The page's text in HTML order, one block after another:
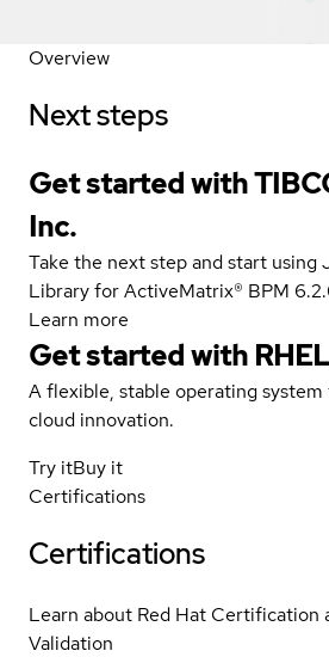
Overview
Next steps
Get started with
Inc.
Take the next step and start using
Library for ActiveMatrix® BPM
Learn more
Get started with RHEL
A flexible, stable operating
cloud innovation.
Try itBuy it
Certifications
Certifications
Learn about Red Hat Certification
Validation